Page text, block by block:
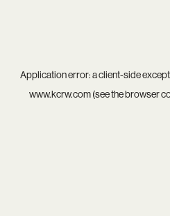
Application error: aclient-side
www.kcrw.com(see thebrowser